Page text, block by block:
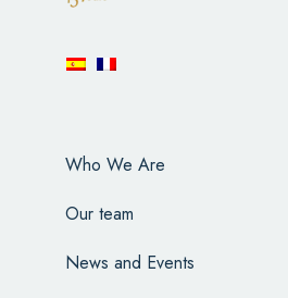
Who We Are
Our team
News and Events